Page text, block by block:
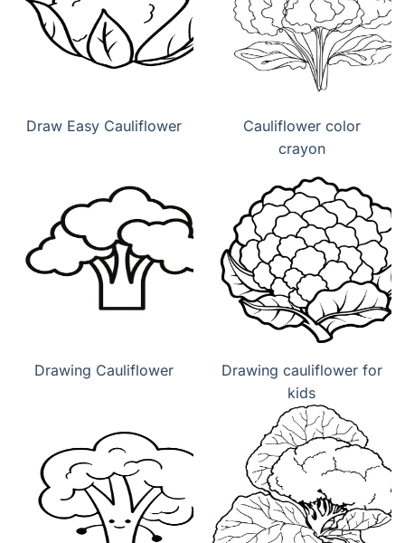
Draw Easy Cauliflower
Cauliflower color
crayon
Drawing Cauliflower
Drawing cauliflower for
kids